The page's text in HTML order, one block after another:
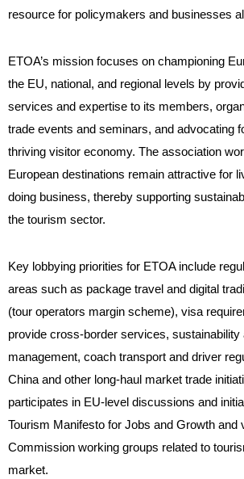
resource for policymakers and businesses
ETOA’s mission focuses on championing
the EU, national, and regional levels by
services and expertise to its members,
trade events and seminars, and advocating
thriving visitor economy. The association
European destinations remain attractive for
doing business, thereby supporting
the tourism sector.
Key lobbying priorities for ETOA include
areas such as package travel and digital
(tour operators margin scheme), visa
provide cross-border services, sustainability
management, coach transport and driver
China and other long-haul market trade
participates in EU-level discussions and
Tourism Manifesto for Jobs and Growth and
Commission working groups related to
market.